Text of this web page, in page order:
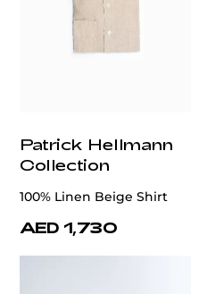
Patrick Hellmann
Collection
100% Linen Beige Shirt
AED 1,730